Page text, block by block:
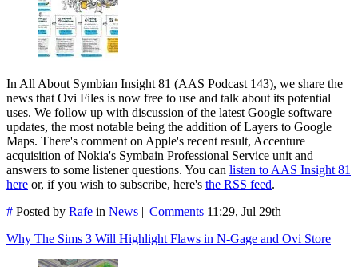
In All About Symbian Insight 81 (AAS Podcast 143), we share the
news that Ovi Files is now free to use and talk about its potential
uses. We follow up with discussion of the latest Google software
updates, the most notable being the addition of Layers to Google
Maps. There's comment on Apple's recent result, Accenture
acquisition of Nokia's Symbain Professional Service unit and
answers to some listener questions. You can listen to AAS Insight 81
here or, if you wish to subscribe, here's the RSS feed.
# Posted by Rafe in News || Comments 11:29, Jul 29th
Why The Sims 3 Will Highlight Flaws in N-Gage and Ovi Store